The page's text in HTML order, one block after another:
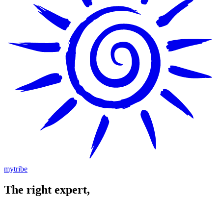
mytribe
The right expert,